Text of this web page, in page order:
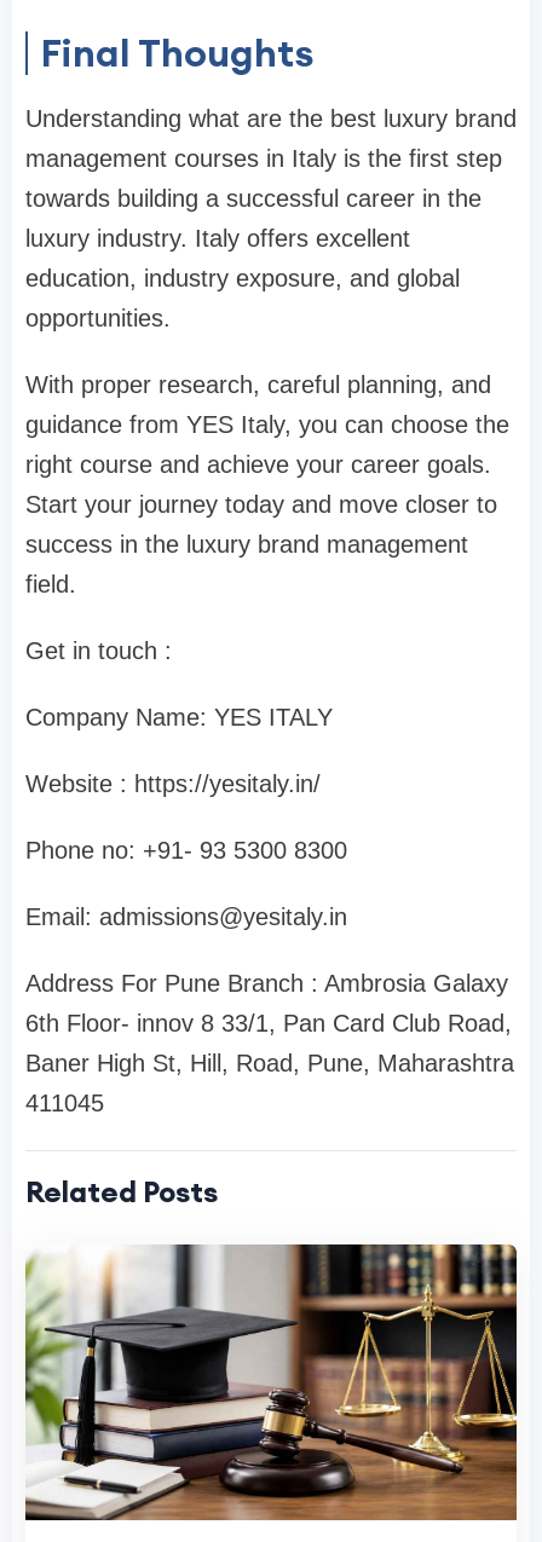
Final Thoughts
Understanding what are the best luxury brand
management courses in Italy is the first step
towards building a successful career in the
luxury industry. Italy offers excellent
education, industry exposure, and global
opportunities.
With proper research, careful planning, and
guidance from YES Italy, you can choose the
right course and achieve your career goals.
Start your journey today and move closer to
success in the luxury brand management
field.
Get in touch :
Company Name: YES ITALY
Website : https://yesitaly.in/
Phone no: ‪+91- 93 5300 8300‬
Email: admissions@yesitaly.in
Address For Pune Branch : Ambrosia Galaxy
6th Floor- innov 8 33/1, Pan Card Club Road,
Baner High St, Hill, Road, Pune, Maharashtra
411045
Related Posts